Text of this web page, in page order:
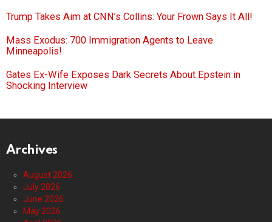
Trump Takes Aim at CNN’s Collins: Your Frown Says It All!
Mass Exodus: 700 Immigration Agents to Leave
Minneapolis!
Gates Ex-Wife Exposes Dark Secrets About Epstein in
Shocking Interview
Archives
August 2026
July 2026
June 2026
May 2026